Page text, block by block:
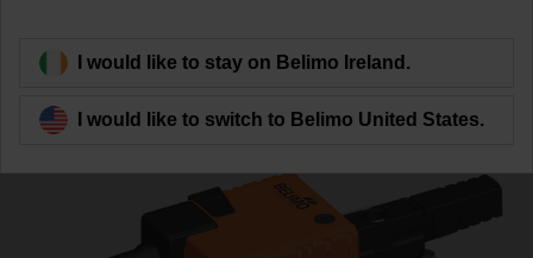
Back to product category
I would like to stay on Belimo Ireland.
I would like to switch to Belimo United States.